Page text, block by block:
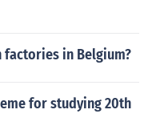
in Belgium?
for studying 20th